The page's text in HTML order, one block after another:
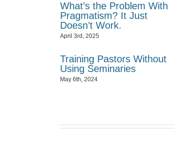
What’s the Problem With
Pragmatism? It Just
Doesn’t Work.
April 3rd, 2025
Training Pastors Without
Using Seminaries
May 6th, 2024